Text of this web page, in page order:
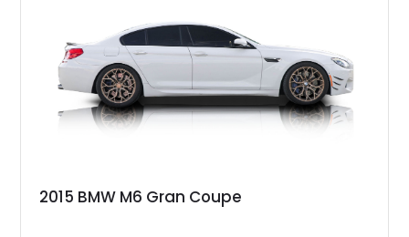
powerful V10 under its hood, this car has traveled 45,958
miles so far and is ready for a new owner.
2015 BMW M6 Gran Coupe